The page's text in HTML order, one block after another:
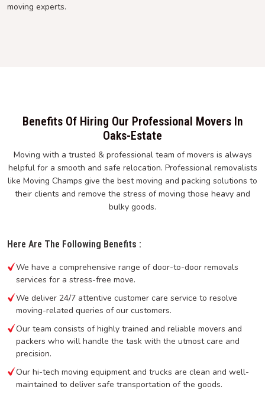
moving experts.
Benefits Of Hiring Our Professional Movers In
Oaks-Estate
Moving with a trusted & professional team of movers is always
helpful for a smooth and safe relocation. Professional removalists
like Moving Champs give the best moving and packing solutions to
their clients and remove the stress of moving those heavy and
bulky goods.
Here Are The Following Benefits :
We have a comprehensive range of door-to-door removals
services for a stress-free move.
We deliver 24/7 attentive customer care service to resolve
moving-related queries of our customers.
Our team consists of highly trained and reliable movers and
packers who will handle the task with the utmost care and
precision.
Our hi-tech moving equipment and trucks are clean and well-
maintained to deliver safe transportation of the goods.